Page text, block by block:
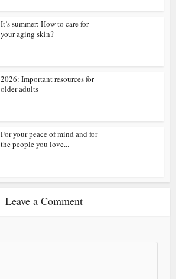
It’s summer: How to care for
your aging skin?
2026: Important resources for
older adults
For your peace of mind and for
the people you love...
Leave a Comment